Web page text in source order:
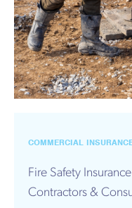
COMMERCIAL
Fire Safety
Contractors &